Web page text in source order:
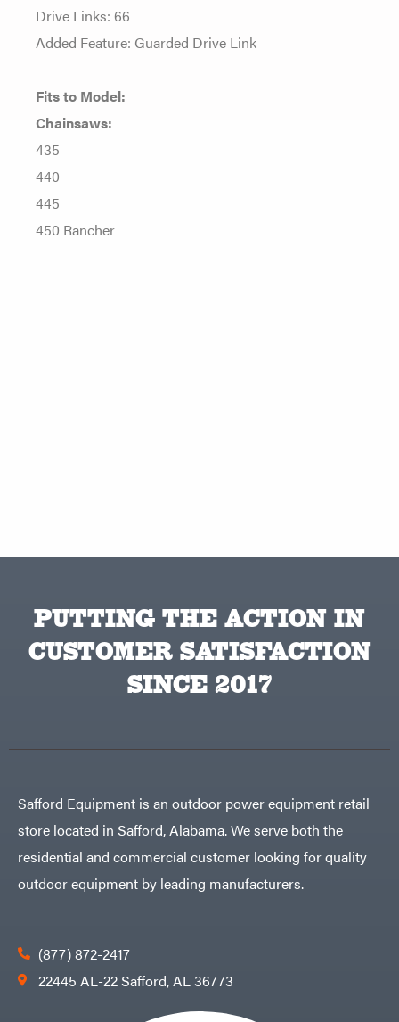
Drive Links: 66
Added Feature: Guarded Drive Link
Fits to Model:
Chainsaws:
435
440
445
450 Rancher
PUTTING THE ACTION IN
CUSTOMER SATISFACTION
SINCE 2017
Safford Equipment is an outdoor power equipment retail
store located in Safford, Alabama. We serve both the
residential and commercial customer looking for quality
outdoor equipment by leading manufacturers.
(877) 872-2417
22445 AL-22 Safford, AL 36773